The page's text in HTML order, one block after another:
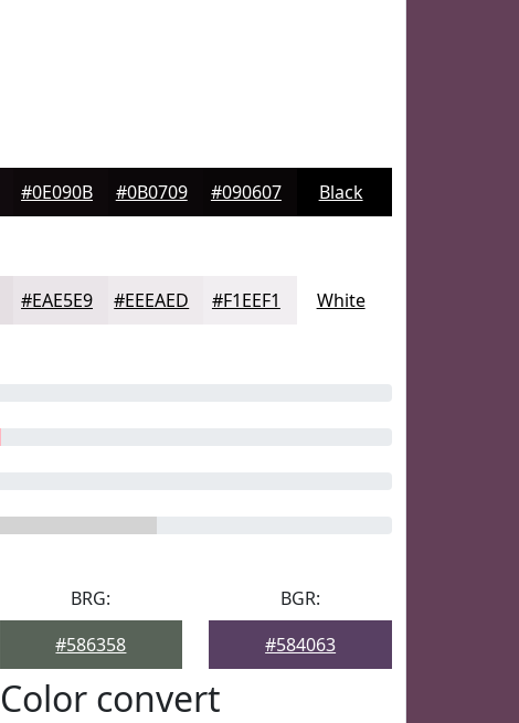
#0E090B #0B0709 #090607 Black
#EAE5E9 #EEEAED #F1EEF1 White
BRG:
#586358
BGR:
#584063
Color convert